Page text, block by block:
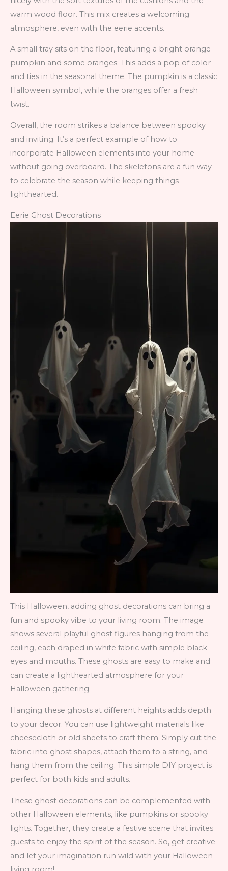
warm wood floor. This mix creates a welcoming
atmosphere, even with the eerie accents.
A small tray sits on the floor, featuring a bright orange
pumpkin and some oranges. This adds a pop of color
and ties in the seasonal theme. The pumpkin is a classic
Halloween symbol, while the oranges offer a fresh
twist.
Overall, the room strikes a balance between spooky
and inviting. It’s a perfect example of how to
incorporate Halloween elements into your home
without going overboard. The skeletons are a fun way
to celebrate the season while keeping things
lighthearted.
Eerie Ghost Decorations
This Halloween, adding ghost decorations can bring a
fun and spooky vibe to your living room. The image
shows several playful ghost figures hanging from the
ceiling, each draped in white fabric with simple black
eyes and mouths. These ghosts are easy to make and
can create a lighthearted atmosphere for your
Halloween gathering.
Hanging these ghosts at different heights adds depth
to your decor. You can use lightweight materials like
cheesecloth or old sheets to craft them. Simply cut the
fabric into ghost shapes, attach them to a string, and
hang them from the ceiling. This simple DIY project is
perfect for both kids and adults.
These ghost decorations can be complemented with
other Halloween elements, like pumpkins or spooky
lights. Together, they create a festive scene that invites
guests to enjoy the spirit of the season. So, get creative
and let your imagination run wild with your Halloween